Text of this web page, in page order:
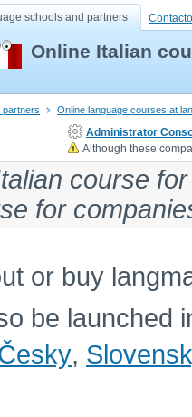
schools and partners Contacto
Online Italian
partners Online language courses at
Administrator
Although these
course
for
or buy
be launched
,